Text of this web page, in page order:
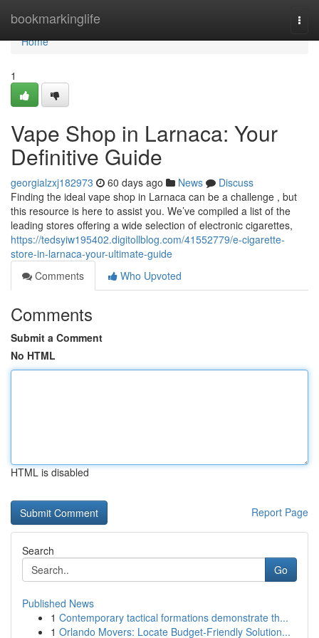
bookmarkinglife
Home
Home
1
Vape Shop in Larnaca: Your
Definitive Guide
georgialzxj182973 60 days ago News
Discuss
Finding the ideal vape shop in Larnaca can be a challenge , but
this resource is here to assist you. We’ve compiled a list of the
leading stores offering a wide selection of electronic cigarettes,
https://tedsyiw195402.digitollblog.com/41552779/e-cigarette-
store-in-larnaca-your-ultimate-guide
Comments
Who Upvoted
Comments
Submit a Comment
No HTML
HTML is disabled
Report Page
Search
Go
Published News
1 Contemporary tactical formations demonstrate th...
1 Orlando Movers: Locate Budget-Friendly Solution...